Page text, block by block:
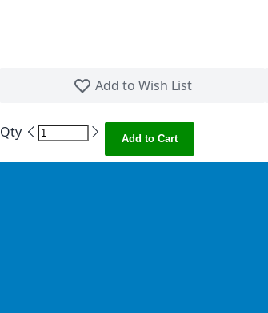
Add to Wish List
Qty Add to Cart